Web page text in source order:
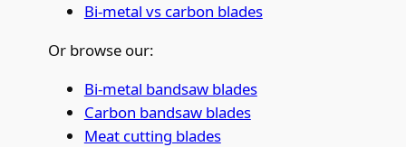
Bi-metal vs carbon blades
Or browse our:
Bi-metal bandsaw blades
Carbon bandsaw blades
Meat cutting blades